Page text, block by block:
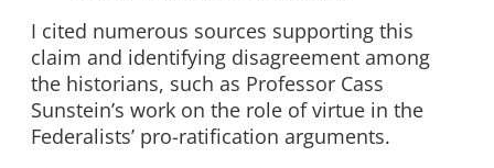
I cited numerous sources supporting this
claim and identifying disagreement among
the historians, such as Professor Cass
Sunstein’s work on the role of virtue in the
Federalists’ pro-ratification arguments.